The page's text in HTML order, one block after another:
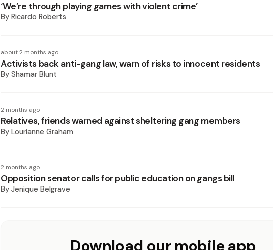
‘We’re through playing games with violent crime’
By Ricardo Roberts
about 2 months ago
Activists back anti-gang law, warn of risks to innocent residents
By Shamar Blunt
2 months ago
Relatives, friends warned against sheltering gang members
By Lourianne Graham
2 months ago
Opposition senator calls for public education on gangs bill
By Jenique Belgrave